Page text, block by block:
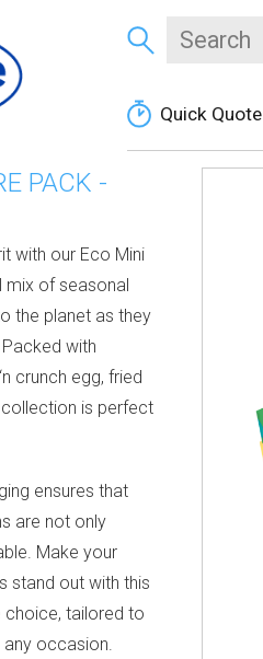
Quick Quote
PACK -
with our Eco Mini
mix of seasonal
the planet as they
with
crunch egg, fried
collection is perfect
ensures that
are not only
Make your
stand out with this
choice, tailored to
occasion.